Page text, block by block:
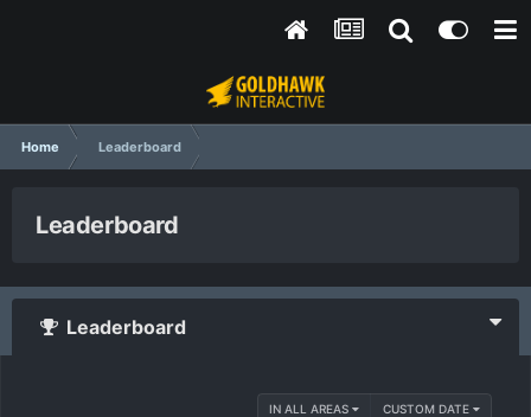
Home Leaderboard
Leaderboard
Leaderboard
IN ALL AREAS CUSTOM DATE